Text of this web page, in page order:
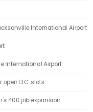
International Airport
International Airport
open D.C. slots
400 job expansion